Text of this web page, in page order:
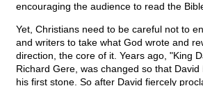
encouraging the audience to read the
Yet, Christians need to be careful not to
and writers to take what God wrote and
direction, the core of it. Years ago, "King
Richard Gere, was changed so that David
his first stone. So after David fiercely